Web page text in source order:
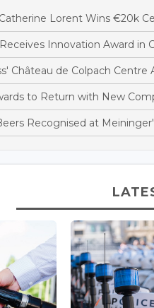
Lorent Wins €20k
Innovation Award in
Château de Colpach
to Return with New
Recognised at